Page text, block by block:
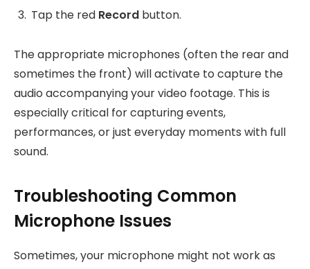
Tap the red Record button.
The appropriate microphones (often the rear and
sometimes the front) will activate to capture the
audio accompanying your video footage. This is
especially critical for capturing events,
performances, or just everyday moments with full
sound.
Troubleshooting Common
Microphone Issues
Sometimes, your microphone might not work as